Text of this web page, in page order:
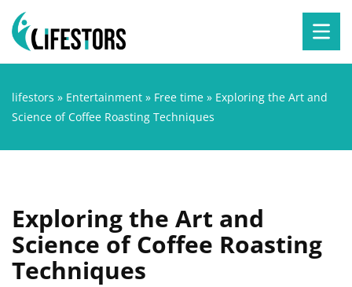
lifestors » Entertainment » Free time » Exploring the Art and
Science of Coffee Roasting Techniques
Exploring the Art and
Science of Coffee Roasting
Techniques